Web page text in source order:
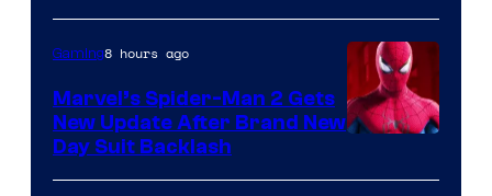
Gaming8 hours ago
Marvel’s Spider-Man 2 Gets
New Update After Brand New
Day Suit Backlash